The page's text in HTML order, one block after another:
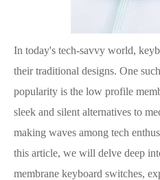
In today's tech-savvy world,
their traditional designs. One
popularity is the low profile
sleek and silent alternatives to
making waves among tech
this article, we will delve deep
membrane keyboard switches,